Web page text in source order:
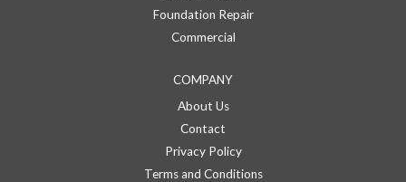
Foundation Repair
Commercial
COMPANY
About Us
Contact
Privacy Policy
Terms and Conditions